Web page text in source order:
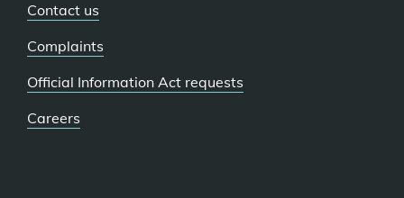
Contact us
Complaints
Official Information Act requests
Careers